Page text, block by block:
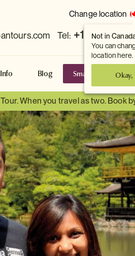
Not in
You can
location here.
Change location
Tel: +1 778 381
Blog Small Group Tours
When you travel as two. Book